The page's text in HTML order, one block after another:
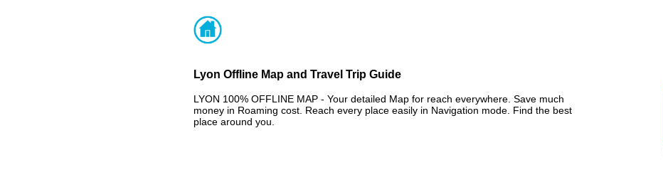
Lyon Offline Map and Travel Trip Guide
LYON 100% OFFLINE MAP - Your detailed Map for reach everywhere. Save much
money in Roaming cost. Reach every place easily in Navigation mode. Find the best
place around you.